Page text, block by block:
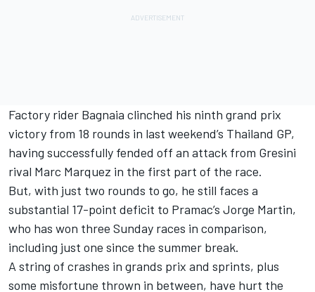
Factory rider Bagnaia clinched his ninth grand prix
victory from 18 rounds in last weekend’s Thailand GP,
having successfully fended off an attack from Gresini
rival Marc Marquez in the first part of the race.
But, with just two rounds to go, he still faces a
substantial 17-point deficit to Pramac’s Jorge Martin,
who has won three Sunday races in comparison,
including just one since the summer break.
A string of crashes in grands prix and sprints, plus
some misfortune thrown in between, have hurt the